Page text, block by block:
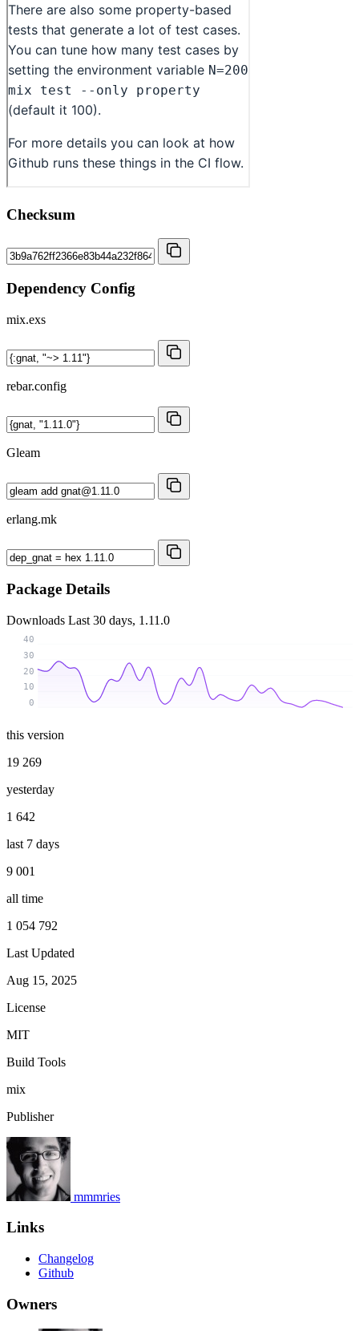
Checksum
Dependency Config
mix.exs
rebar.config
Gleam
erlang.mk
Package Details
Downloads Last 30 days, 1.11.0
0
10
20
30
40
this version
19 269
yesterday
1 642
last 7 days
9 001
all time
1 054 792
Last Updated
Aug 15, 2025
License
MIT
Build Tools
mix
Publisher
mmmries
Links
Changelog
Github
Owners